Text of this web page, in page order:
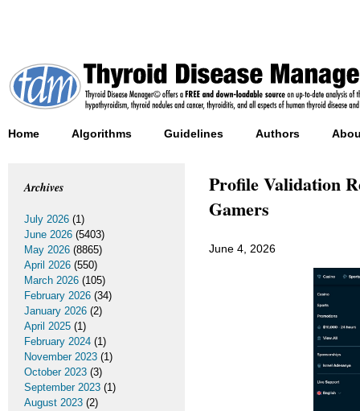
Home Algorithms Guidelines Authors
Profile Validation
Gamers
June 4, 2026
Archives
July 2026 (1)
June 2026 (5403)
May 2026 (8865)
April 2026 (550)
March 2026 (105)
February 2026 (34)
January 2026 (2)
April 2025 (1)
February 2024 (1)
November 2023 (1)
October 2023 (3)
September 2023 (1)
August 2023 (2)